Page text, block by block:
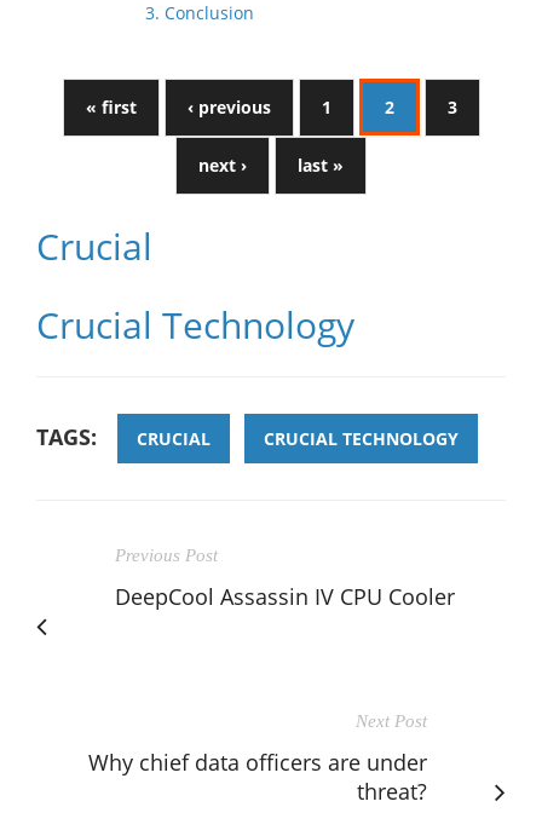
3. Conclusion
« first ‹ previous 1 2 3
next › last »
Crucial
Crucial Technology
TAGS: CRUCIAL CRUCIAL TECHNOLOGY
Previous Post
DeepCool Assassin IV CPU Cooler
Next Post
Why chief data officers are under
threat?